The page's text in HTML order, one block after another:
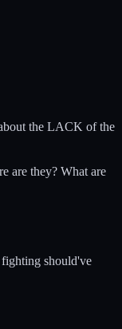
the LACK of the
are they? What are
should've